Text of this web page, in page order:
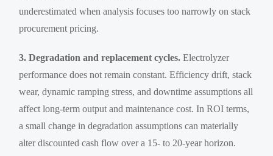
underestimated when analysis focuses too narrowly on stack
procurement pricing.
3. Degradation and replacement cycles. Electrolyzer
performance does not remain constant. Efficiency drift, stack
wear, dynamic ramping stress, and downtime assumptions all
affect long-term output and maintenance cost. In ROI terms,
a small change in degradation assumptions can materially
alter discounted cash flow over a 15- to 20-year horizon.